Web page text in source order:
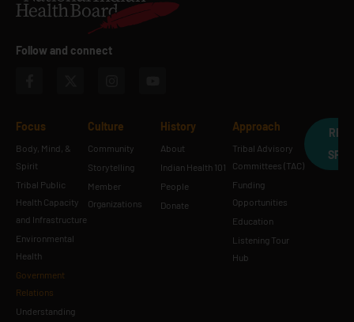
Follow and connect
Focus
Body, Mind, &
Spirit
Tribal Public
Health Capacity
and Infrastructure
Environmental
Health
Government
Relations
Understanding
Culture
Community
Storytelling
Member
Organizations
History
About
Indian Health 101
People
Donate
Approach
Tribal Advisory
Committees (TAC)
Funding
Opportunities
Education
Listening Tour
Hub